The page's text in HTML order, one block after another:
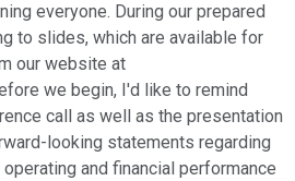
everyone. During our prepared
to slides, which are available for
our website at
we begin, I'd like to remind
call as well as the presentation
looking statements regarding
and financial performance